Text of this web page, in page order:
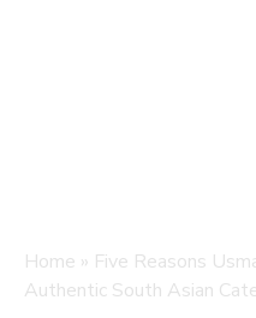
Home » Five Reasons
Authentic South Asian